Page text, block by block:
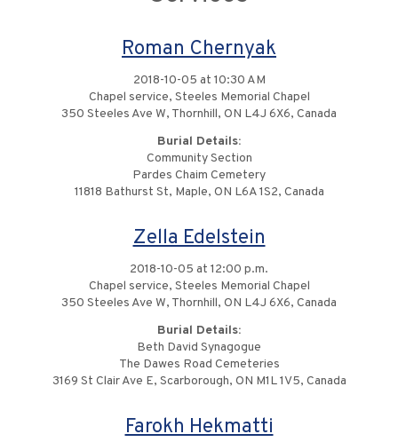
Roman Chernyak
2018-10-05 at 10:30 AM
Chapel service, Steeles Memorial Chapel
350 Steeles Ave W, Thornhill, ON L4J 6X6, Canada
Burial Details:
Community Section
Pardes Chaim Cemetery
11818 Bathurst St, Maple, ON L6A 1S2, Canada
Zella Edelstein
2018-10-05 at 12:00 p.m.
Chapel service, Steeles Memorial Chapel
350 Steeles Ave W, Thornhill, ON L4J 6X6, Canada
Burial Details:
Beth David Synagogue
The Dawes Road Cemeteries
3169 St Clair Ave E, Scarborough, ON M1L 1V5, Canada
Farokh Hekmatti